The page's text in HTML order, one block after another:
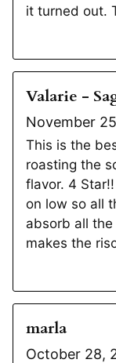
it turned out.
Valarie -
November
This is the
roasting the
flavor. 4
on low so all
absorb all
makes the
marla
October 28,